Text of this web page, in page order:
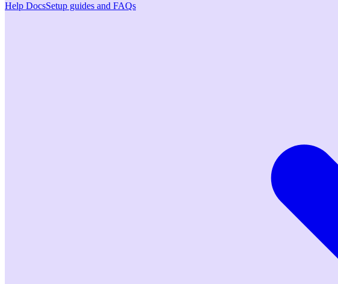
Help DocsSetup guides and FAQs